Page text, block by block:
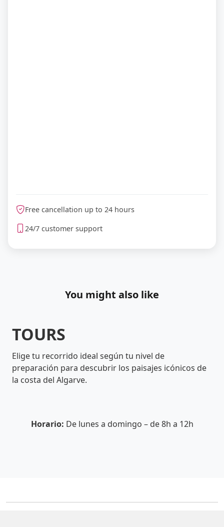
Free cancellation up to 24 hours
24/7 customer support
You might also like
TOURS
Elige tu recorrido ideal según tu nivel de
preparación para descubrir los paisajes icónicos de
la costa del Algarve.
Horario: De lunes a domingo – de 8h a 12h